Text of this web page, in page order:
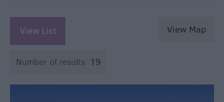
View List View Map
Number of results: 19